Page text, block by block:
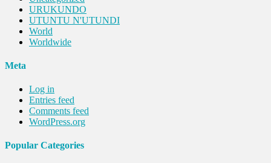
URUKUNDO
UTUNTU N'UTUNDI
World
Worldwide
Meta
Log in
Entries feed
Comments feed
WordPress.org
Popular Categories